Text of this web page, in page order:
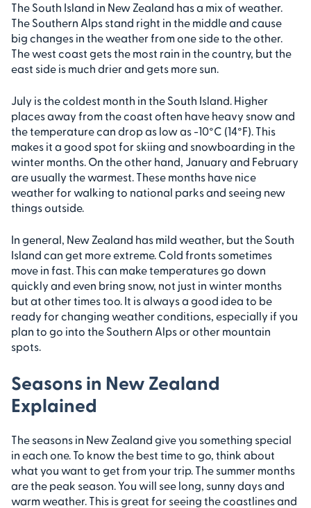
The South Island in New Zealand has a mix of weather.
The Southern Alps stand right in the middle and cause
big changes in the weather from one side to the other.
The west coast gets the most rain in the country, but the
east side is much drier and gets more sun.
July is the coldest month in the South Island. Higher
places away from the coast often have heavy snow and
the temperature can drop as low as -10°C (14°F). This
makes it a good spot for skiing and snowboarding in the
winter months. On the other hand, January and February
are usually the warmest. These months have nice
weather for walking to national parks and seeing new
things outside.
In general, New Zealand has mild weather, but the South
Island can get more extreme. Cold fronts sometimes
move in fast. This can make temperatures go down
quickly and even bring snow, not just in winter months
but at other times too. It is always a good idea to be
ready for changing weather conditions, especially if you
plan to go into the Southern Alps or other mountain
spots.
Seasons in New Zealand
Explained
The seasons in New Zealand give you something special
in each one. To know the best time to go, think about
what you want to get from your trip. The summer months
are the peak season. You will see long, sunny days and
warm weather. This is great for seeing the coastlines and